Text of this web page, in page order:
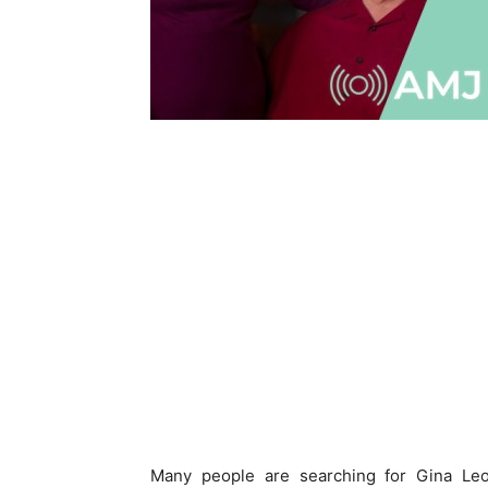
Many people are searching for Gina